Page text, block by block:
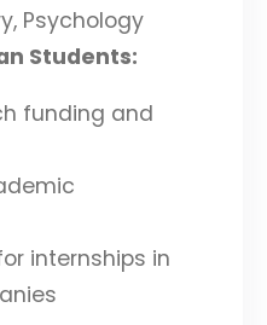
Psychology
Students:
funding and
internships in